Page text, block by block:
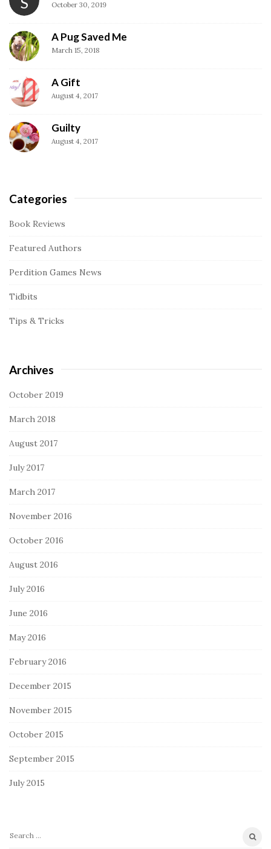
t
S
i
e
b
r
October 30, 2019
A Pug Saved Me
March 15, 2018
A Gift
August 4, 2017
Guilty
August 4, 2017
Categories
Book Reviews
Featured Authors
Perdition Games News
Tidbits
Tips & Tricks
Archives
October 2019
March 2018
August 2017
July 2017
March 2017
November 2016
October 2016
August 2016
July 2016
June 2016
May 2016
February 2016
December 2015
November 2015
October 2015
September 2015
July 2015
S